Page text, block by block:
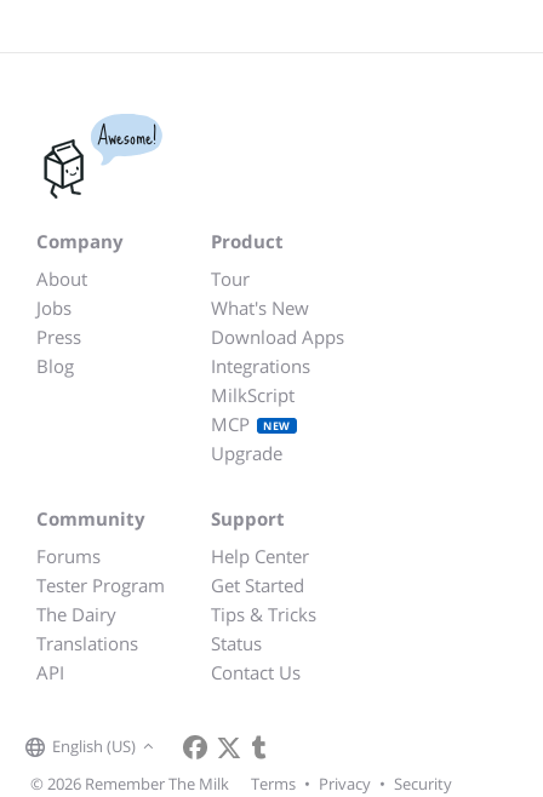
Awesome!
Company
About
Jobs
Press
Blog
Product
Tour
What's New
Download Apps
Integrations
MilkScript
MCP
NEW
Upgrade
Community
Forums
Tester Program
The Dairy
Translations
API
Support
Help Center
Get Started
Tips & Tricks
Status
Contact Us
English (US)
© 2026 Remember The Milk
Terms • Privacy • Security